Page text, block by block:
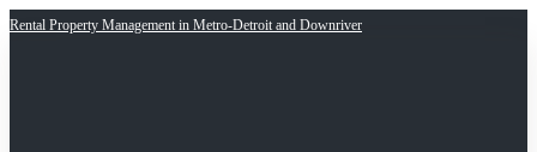
Rental Property Management in Metro-Detroit and Downriver